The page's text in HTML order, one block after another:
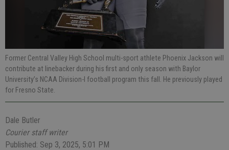
Former Central Valley High School multi-sport athlete Phoenix Jackson will
contribute at linebacker during his first and only season with Baylor
University’s NCAA Division-I football program this fall. He previously played
for Fresno State.
Dale Butler
Courier staff writer
Published: Sep 3, 2025, 5:01 PM